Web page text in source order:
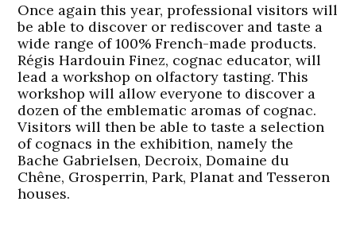
Once again this year, professional visitors will
be able to discover or rediscover and taste a
wide range of 100% French-made products.
Régis Hardouin Finez, cognac educator, will
lead a workshop on olfactory tasting. This
workshop will allow everyone to discover a
dozen of the emblematic aromas of cognac.
Visitors will then be able to taste a selection
of cognacs in the exhibition, namely the
Bache Gabrielsen, Decroix, Domaine du
Chêne, Grosperrin, Park, Planat and Tesseron
houses.